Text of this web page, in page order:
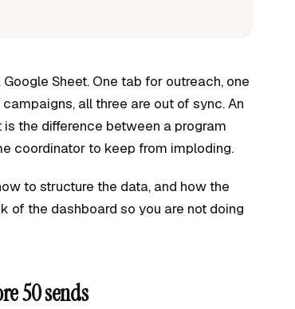
Sheet. One tab for outreach, one
all three are out of sync. An
the difference between a program
coordinator to keep from imploding.
to structure the data, and how the
of the dashboard so you are not doing
50 sends